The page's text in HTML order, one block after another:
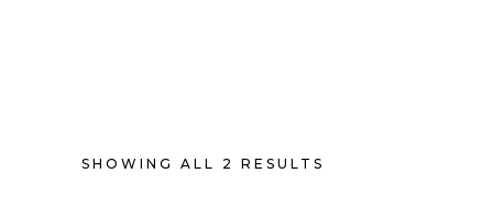
SHOWING ALL 2 RESULTS